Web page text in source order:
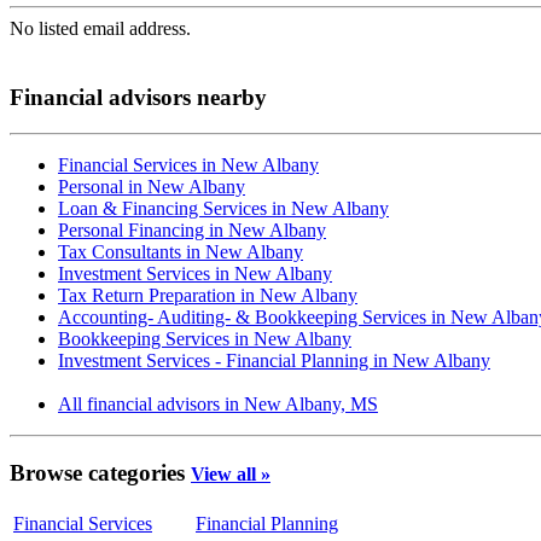
No listed email address.
Financial advisors nearby
Financial Services in New Albany
Personal in New Albany
Loan & Financing Services in New Albany
Personal Financing in New Albany
Tax Consultants in New Albany
Investment Services in New Albany
Tax Return Preparation in New Albany
Accounting- Auditing- & Bookkeeping Services in New
Bookkeeping Services in New Albany
Investment Services - Financial Planning in New Albany
All financial advisors in New Albany, MS
Browse categories View all »
Financial Services
Financial Planning